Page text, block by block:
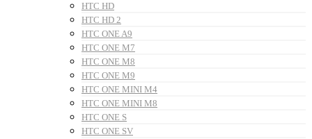
HTC HD
HTC HD 2
HTC ONE A9
HTC ONE M7
HTC ONE M8
HTC ONE M9
HTC ONE MINI M4
HTC ONE MINI M8
HTC ONE S
HTC ONE SV